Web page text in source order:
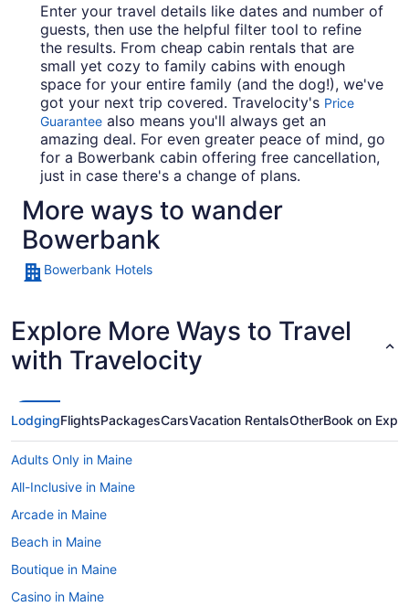
Enter your travel details like dates and number of
guests, then use the helpful filter tool to refine
the results. From cheap cabin rentals that are
small yet cozy to family cabins with enough
space for your entire family (and the dog!), we've
got your next trip covered. Travelocity's Price
Guarantee also means you'll always get an
amazing deal. For even greater peace of mind, go
for a Bowerbank cabin offering free cancellation,
just in case there's a change of plans.
More ways to wander
Bowerbank
Bowerbank Hotels
Explore More Ways to Travel
with Travelocity
LodgingFlightsPackagesCarsVacation RentalsOtherBook on
Adults Only in Maine
All-Inclusive in Maine
Arcade in Maine
Beach in Maine
Boutique in Maine
Casino in Maine